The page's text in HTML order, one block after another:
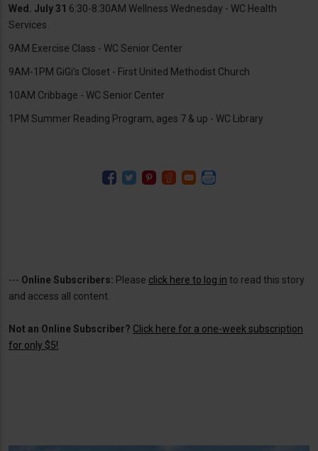
Wed. July 31 6:30-8:30AM Wellness Wednesday - WC Health
Services
9AM Exercise Class - WC Senior Center
9AM-1PM GiGi’s Closet - First United Methodist Church
10AM Cribbage - WC Senior Center
1PM Summer Reading Program, ages 7 & up - WC Library
--- Online Subscribers: Please click here to log in to read this story
and access all content.
Not an Online Subscriber? Click here for a one-week subscription
for only $5!